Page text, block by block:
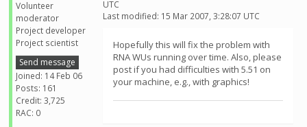
Volunteer
moderator
Project developer
Project scientist
Send message
Joined: 14 Feb 06
Posts: 161
Credit: 3,725
RAC: 0
UTC
Last modified: 15 Mar 2007, 3:28:07 UTC
Hopefully this will fix the problem with
RNA WUs running over time. Also, please
post if you had difficulties with 5.51 on
your machine, e.g., with graphics!